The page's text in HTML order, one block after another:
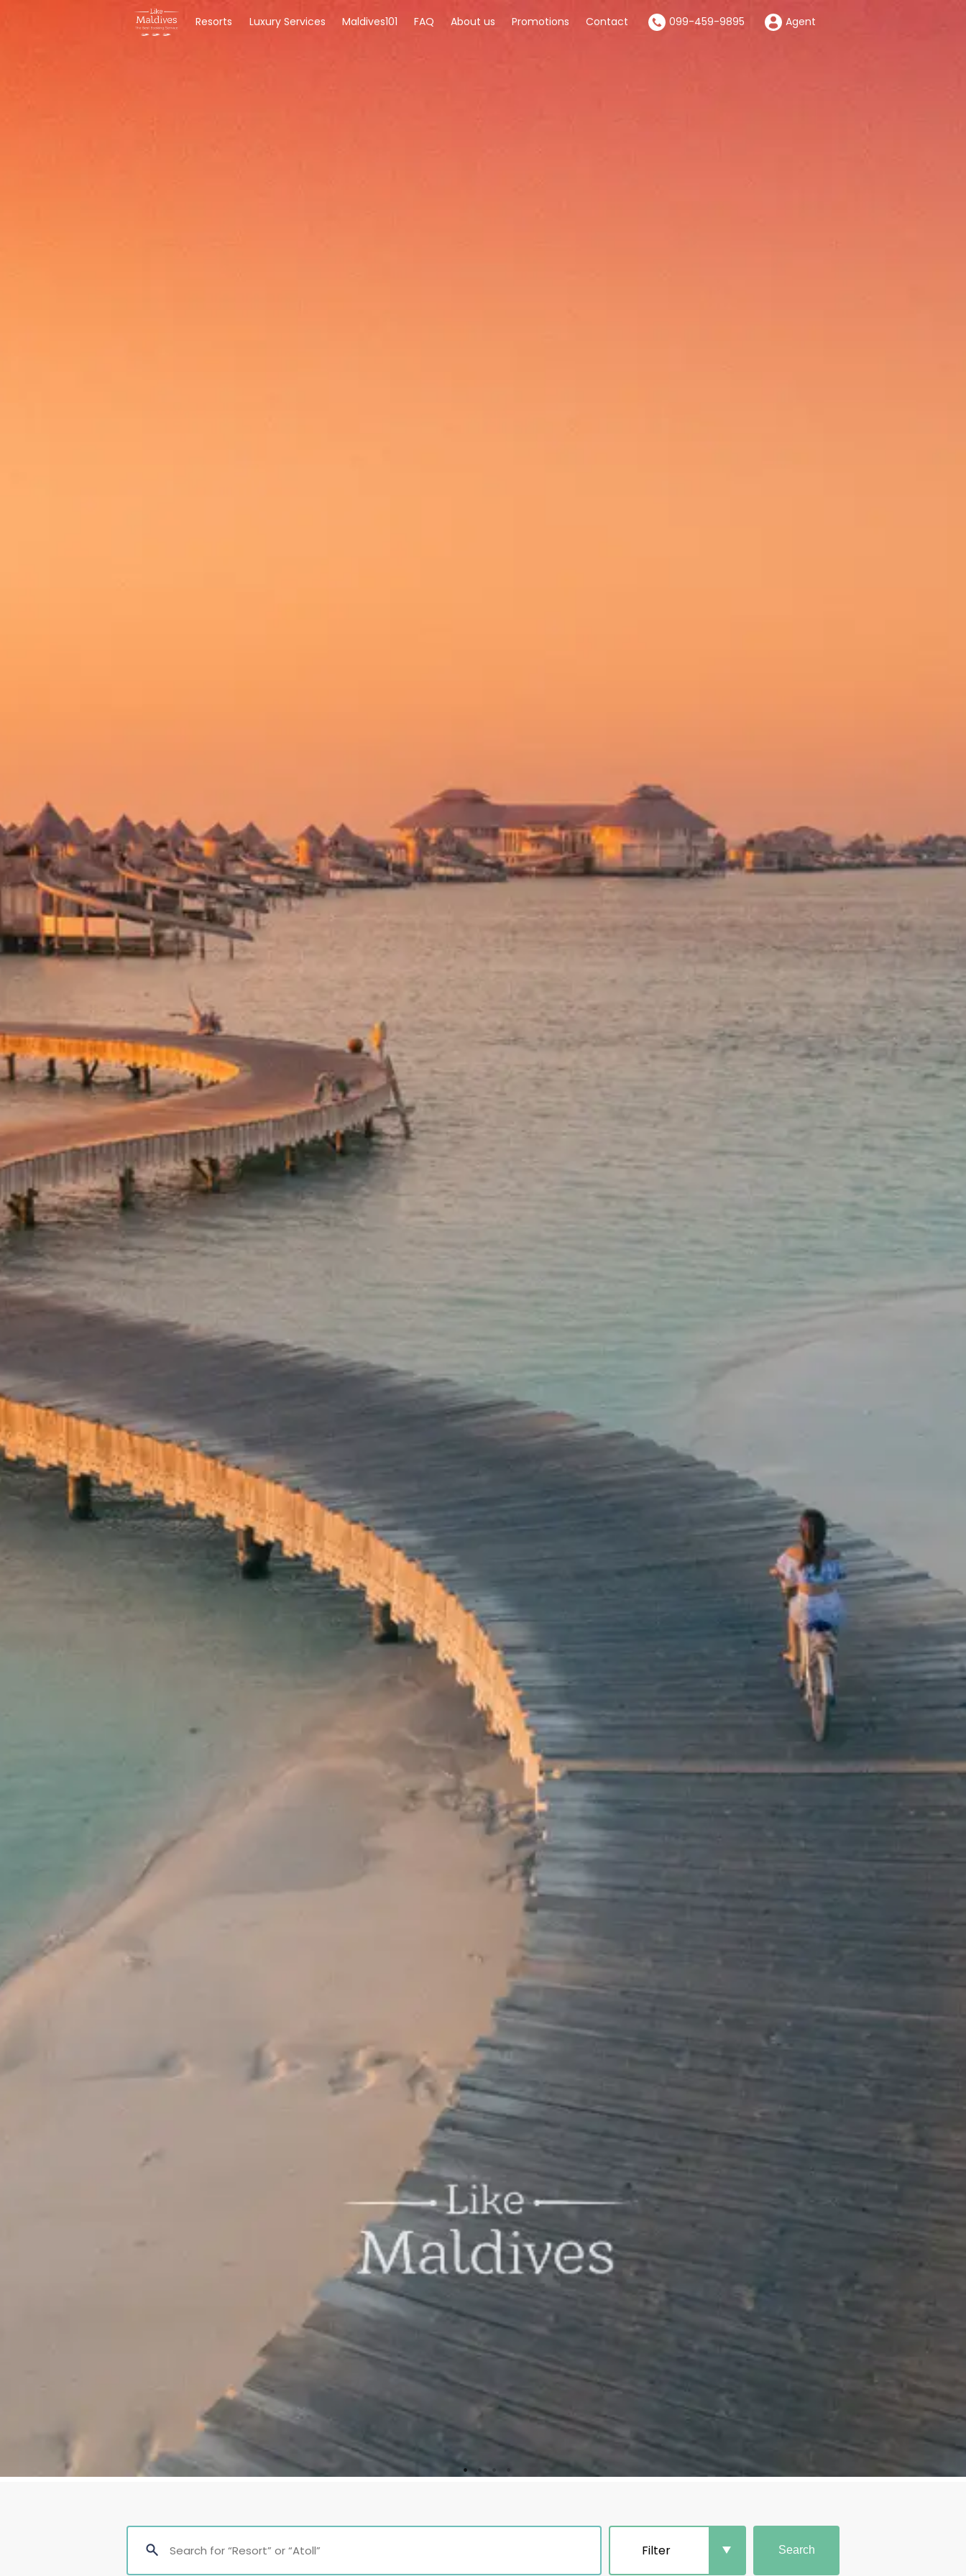
Resorts Luxury Services Maldives101 FAQ About us Promotions Contact 099-459-9895 Agent
Filter Search